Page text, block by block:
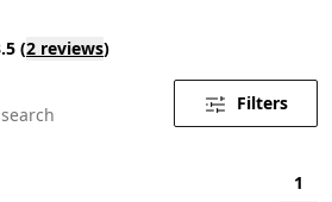
(2 reviews)
Filters
1